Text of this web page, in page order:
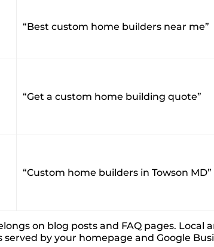
“Best custom home builders near me”
“Get a custom home building quote”
“Custom home builders in Towson MD”
on blog posts and FAQ pages. Local
by your homepage and Google